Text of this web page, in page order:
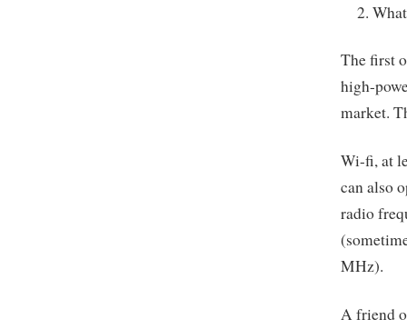
The first
high-
market.
Wi-fi, at
can also
radio
MHz).
A friend